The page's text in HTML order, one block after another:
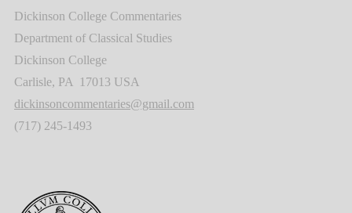
Dickinson College Commentaries
Department of Classical Studies
Dickinson College
Carlisle, PA 17013 USA
dickinsoncommentaries@gmail.com
(717) 245-1493